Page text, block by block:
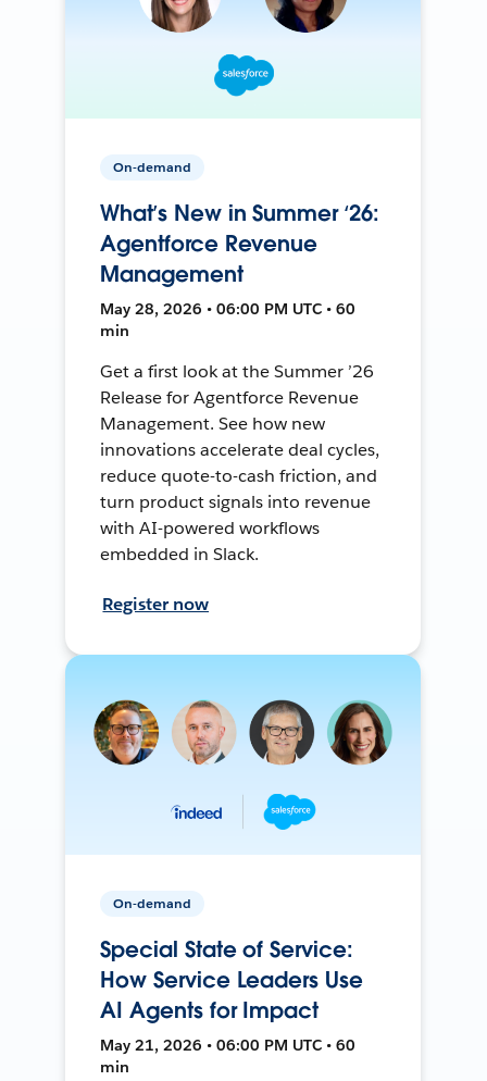
On-demand
What’s New in Summer ‘26:
Agentforce Revenue
Management
May 28, 2026 • 06:00 PM UTC • 60
min
Get a first look at the Summer ’26
Release for Agentforce Revenue
Management. See how new
innovations accelerate deal cycles,
reduce quote-to-cash friction, and
turn product signals into revenue
with AI-powered workflows
embedded in Slack.
Register now
On-demand
Special State of Service:
How Service Leaders Use
AI Agents for Impact
May 21, 2026 • 06:00 PM UTC • 60
min